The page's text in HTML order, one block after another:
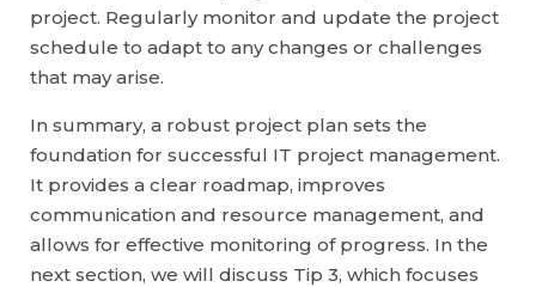
project. Regularly monitor and update the project
schedule to adapt to any changes or challenges
that may arise.
In summary, a robust project plan sets the
foundation for successful IT project management.
It provides a clear roadmap, improves
communication and resource management, and
allows for effective monitoring of progress. In the
next section, we will discuss Tip 3, which focuses